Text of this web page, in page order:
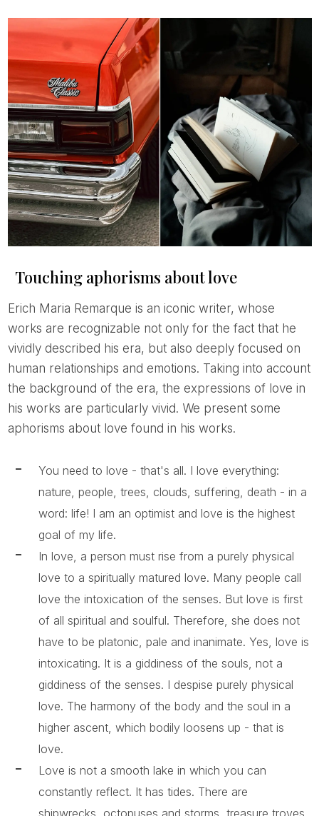
Touching aphorisms about love
Erich Maria Remarque is an iconic writer, whose
works are recognizable not only for the fact that he
vividly described his era, but also deeply focused on
human relationships and emotions. Taking into account
the background of the era, the expressions of love in
his works are particularly vivid. We present some
aphorisms about love found in his works.
You need to love - that's all. I love everything:
nature, people, trees, clouds, suffering, death - in a
word: life! I am an optimist and love is the highest
goal of my life.
In love, a person must rise from a purely physical
love to a spiritually matured love. Many people call
love the intoxication of the senses. But love is first
of all spiritual and soulful. Therefore, she does not
have to be platonic, pale and inanimate. Yes, love is
intoxicating. It is a giddiness of the souls, not a
giddiness of the senses. I despise purely physical
love. The harmony of the body and the soul in a
higher ascent, which bodily loosens up - that is
love.
Love is not a smooth lake in which you can
constantly reflect. It has tides. There are
shipwrecks, octopuses and storms, treasure troves